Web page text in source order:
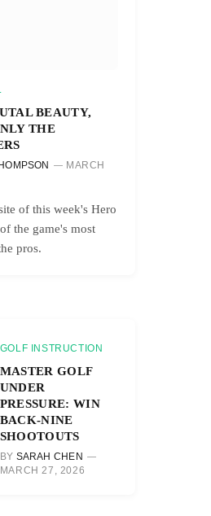
BEAUTY,
THE
MARCH
of this week's Hero
the game's most
pros.
GOLF INSTRUCTION
MASTER GOLF
UNDER
PRESSURE: WIN
BACK-NINE
SHOOTOUTS
BY SARAH CHEN
MARCH 27, 2026